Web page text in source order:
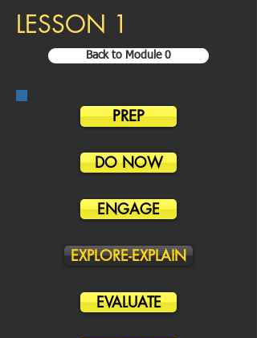
LESSON 1
Back to Module 0
PREP
DO NOW
ENGAGE
EXPLORE-EXPLAIN
EVALUATE